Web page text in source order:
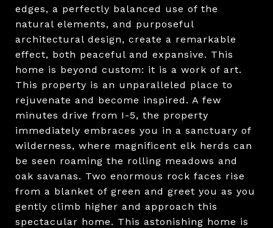
edges, a perfectly balanced use of the
natural elements, and purposeful
architectural design, create a remarkable
effect, both peaceful and expansive. This
home is beyond custom: it is a work of art.
This property is an unparalleled place to
rejuvenate and become inspired. A few
minutes drive from I-5, the property
immediately embraces you in a sanctuary of
wilderness, where magnificent elk herds can
be seen roaming the rolling meadows and
oak savanas. Two enormous rock faces rise
from a blanket of green and greet you as you
gently climb higher and approach this
spectacular home. This astonishing home is